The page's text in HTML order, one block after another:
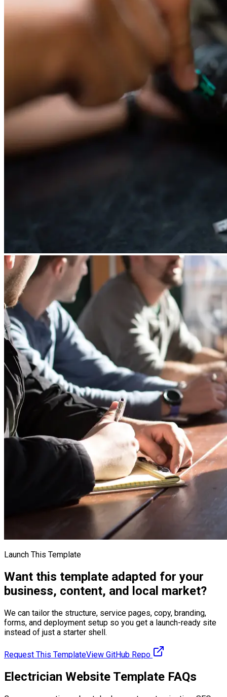
Launch This Template
Want this template adapted for your
business, content, and local market?
We can tailor the structure, service pages, copy, branding,
forms, and deployment setup so you get a launch-ready site
instead of just a starter shell.
Request This TemplateView GitHub Repo
Electrician Website Template FAQs